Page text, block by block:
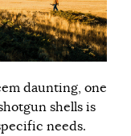
daunting, one
shells is
needs.